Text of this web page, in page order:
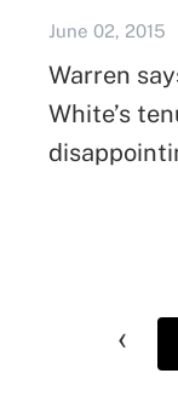
June 02, 2015
Warren
White’s
‹